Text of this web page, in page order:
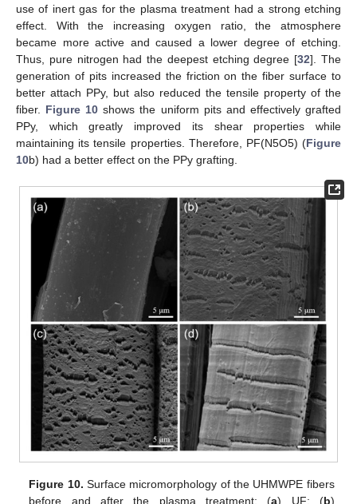
use of inert gas for the plasma treatment had a strong etching
effect. With the increasing oxygen ratio, the atmosphere
became more active and caused a lower degree of etching.
Thus, pure nitrogen had the deepest etching degree [32]. The
generation of pits increased the friction on the fiber surface to
better attach PPy, but also reduced the tensile property of the
fiber. Figure 10 shows the uniform pits and effectively grafted
PPy, which greatly improved its shear properties while
maintaining its tensile properties. Therefore, PF(N5O5) (Figure
10b) had a better effect on the PPy grafting.
Figure 10. Surface micromorphology of the UHMWPE fibers
before and after the plasma treatment: (a) UF; (b)